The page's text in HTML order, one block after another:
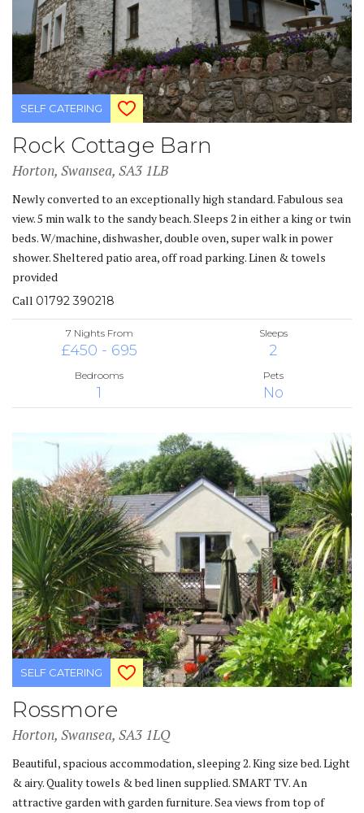
SELF CATERING
Rock Cottage Barn
Horton, Swansea, SA3 1LB
Newly converted to an exceptionally high standard. Fabulous sea
view. 5 min walk to the sandy beach. Sleeps 2 in either a king or twin
beds. W/machine, dishwasher, double oven, super walk in power
shower. Sheltered patio area, off road parking. Linen & towels
provided
Call 01792 390218
7 Nights From
£450 - 695
Sleeps
2
Bedrooms
1
Pets
No
SELF CATERING
Rossmore
Horton, Swansea, SA3 1LQ
Beautiful, spacious accommodation, sleeping 2. King size bed. Light
& airy. Quality towels & bed linen supplied. SMART TV. An
attractive garden with garden furniture. Sea views from top of